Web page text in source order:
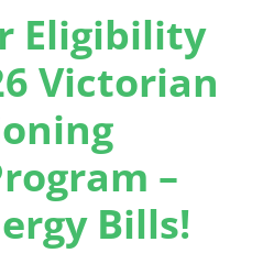
Eligibility
Victorian
–
Bills!